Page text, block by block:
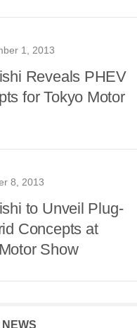
1, 2013
Reveals PHEV
for Tokyo Motor
8, 2013
to Unveil Plug-
Concepts at
Show